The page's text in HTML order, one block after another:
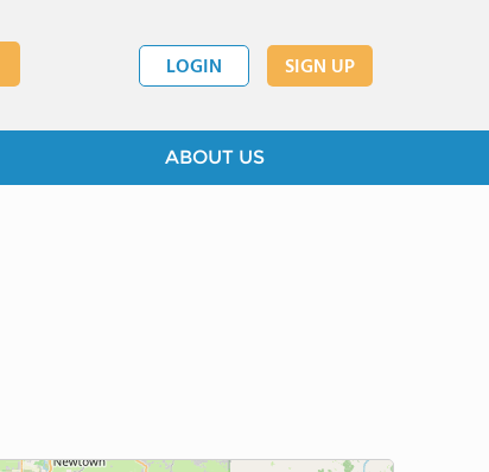
LOGIN SIGN UP
ABOUT US